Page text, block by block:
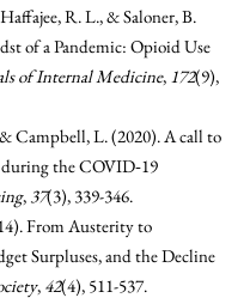
R. L., & Saloner, B.
of a Pandemic: Opioid Use
of Internal Medicine, 172(9),
Campbell, L. (2020). A call to
the COVID‐19
, 37(3), 339-346.
From Austerity to
Surpluses, and the Decline
, 42(4), 511-537.